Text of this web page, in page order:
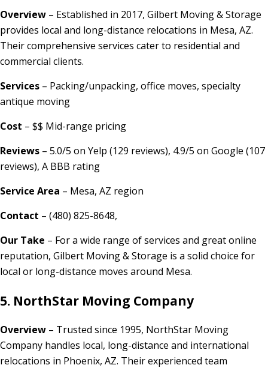
Overview – Established in 2017, Gilbert Moving & Storage
provides local and long-distance relocations in Mesa, AZ.
Their comprehensive services cater to residential and
commercial clients.
Services – Packing/unpacking, office moves, specialty
antique moving
Cost – $$ Mid-range pricing
Reviews – 5.0/5 on Yelp (129 reviews), 4.9/5 on Google (107
reviews), A BBB rating
Service Area – Mesa, AZ region
Contact – (480) 825-8648,
Our Take – For a wide range of services and great online
reputation, Gilbert Moving & Storage is a solid choice for
local or long-distance moves around Mesa.
5. NorthStar Moving Company
Overview – Trusted since 1995, NorthStar Moving
Company handles local, long-distance and international
relocations in Phoenix, AZ. Their experienced team